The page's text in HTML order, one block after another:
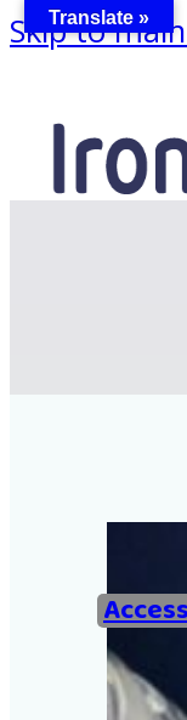
Skip to
Translate »